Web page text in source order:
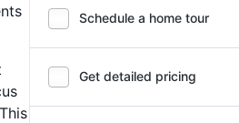
Schedule a home tour
Get detailed pricing